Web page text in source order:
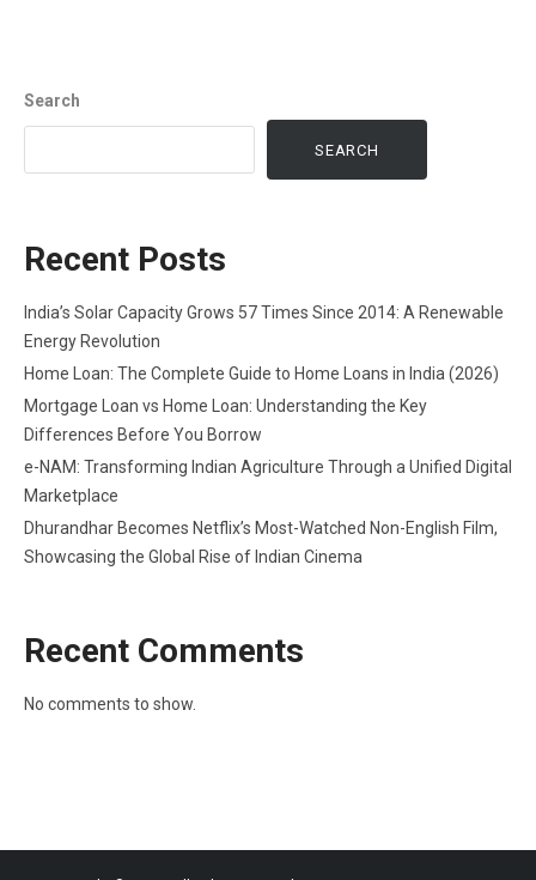
Search
SEARCH
Recent Posts
India’s Solar Capacity Grows 57 Times Since 2014: A Renewable
Energy Revolution
Home Loan: The Complete Guide to Home Loans in India (2026)
Mortgage Loan vs Home Loan: Understanding the Key
Differences Before You Borrow
e-NAM: Transforming Indian Agriculture Through a Unified Digital
Marketplace
Dhurandhar Becomes Netflix’s Most-Watched Non-English Film,
Showcasing the Global Rise of Indian Cinema
Recent Comments
No comments to show.